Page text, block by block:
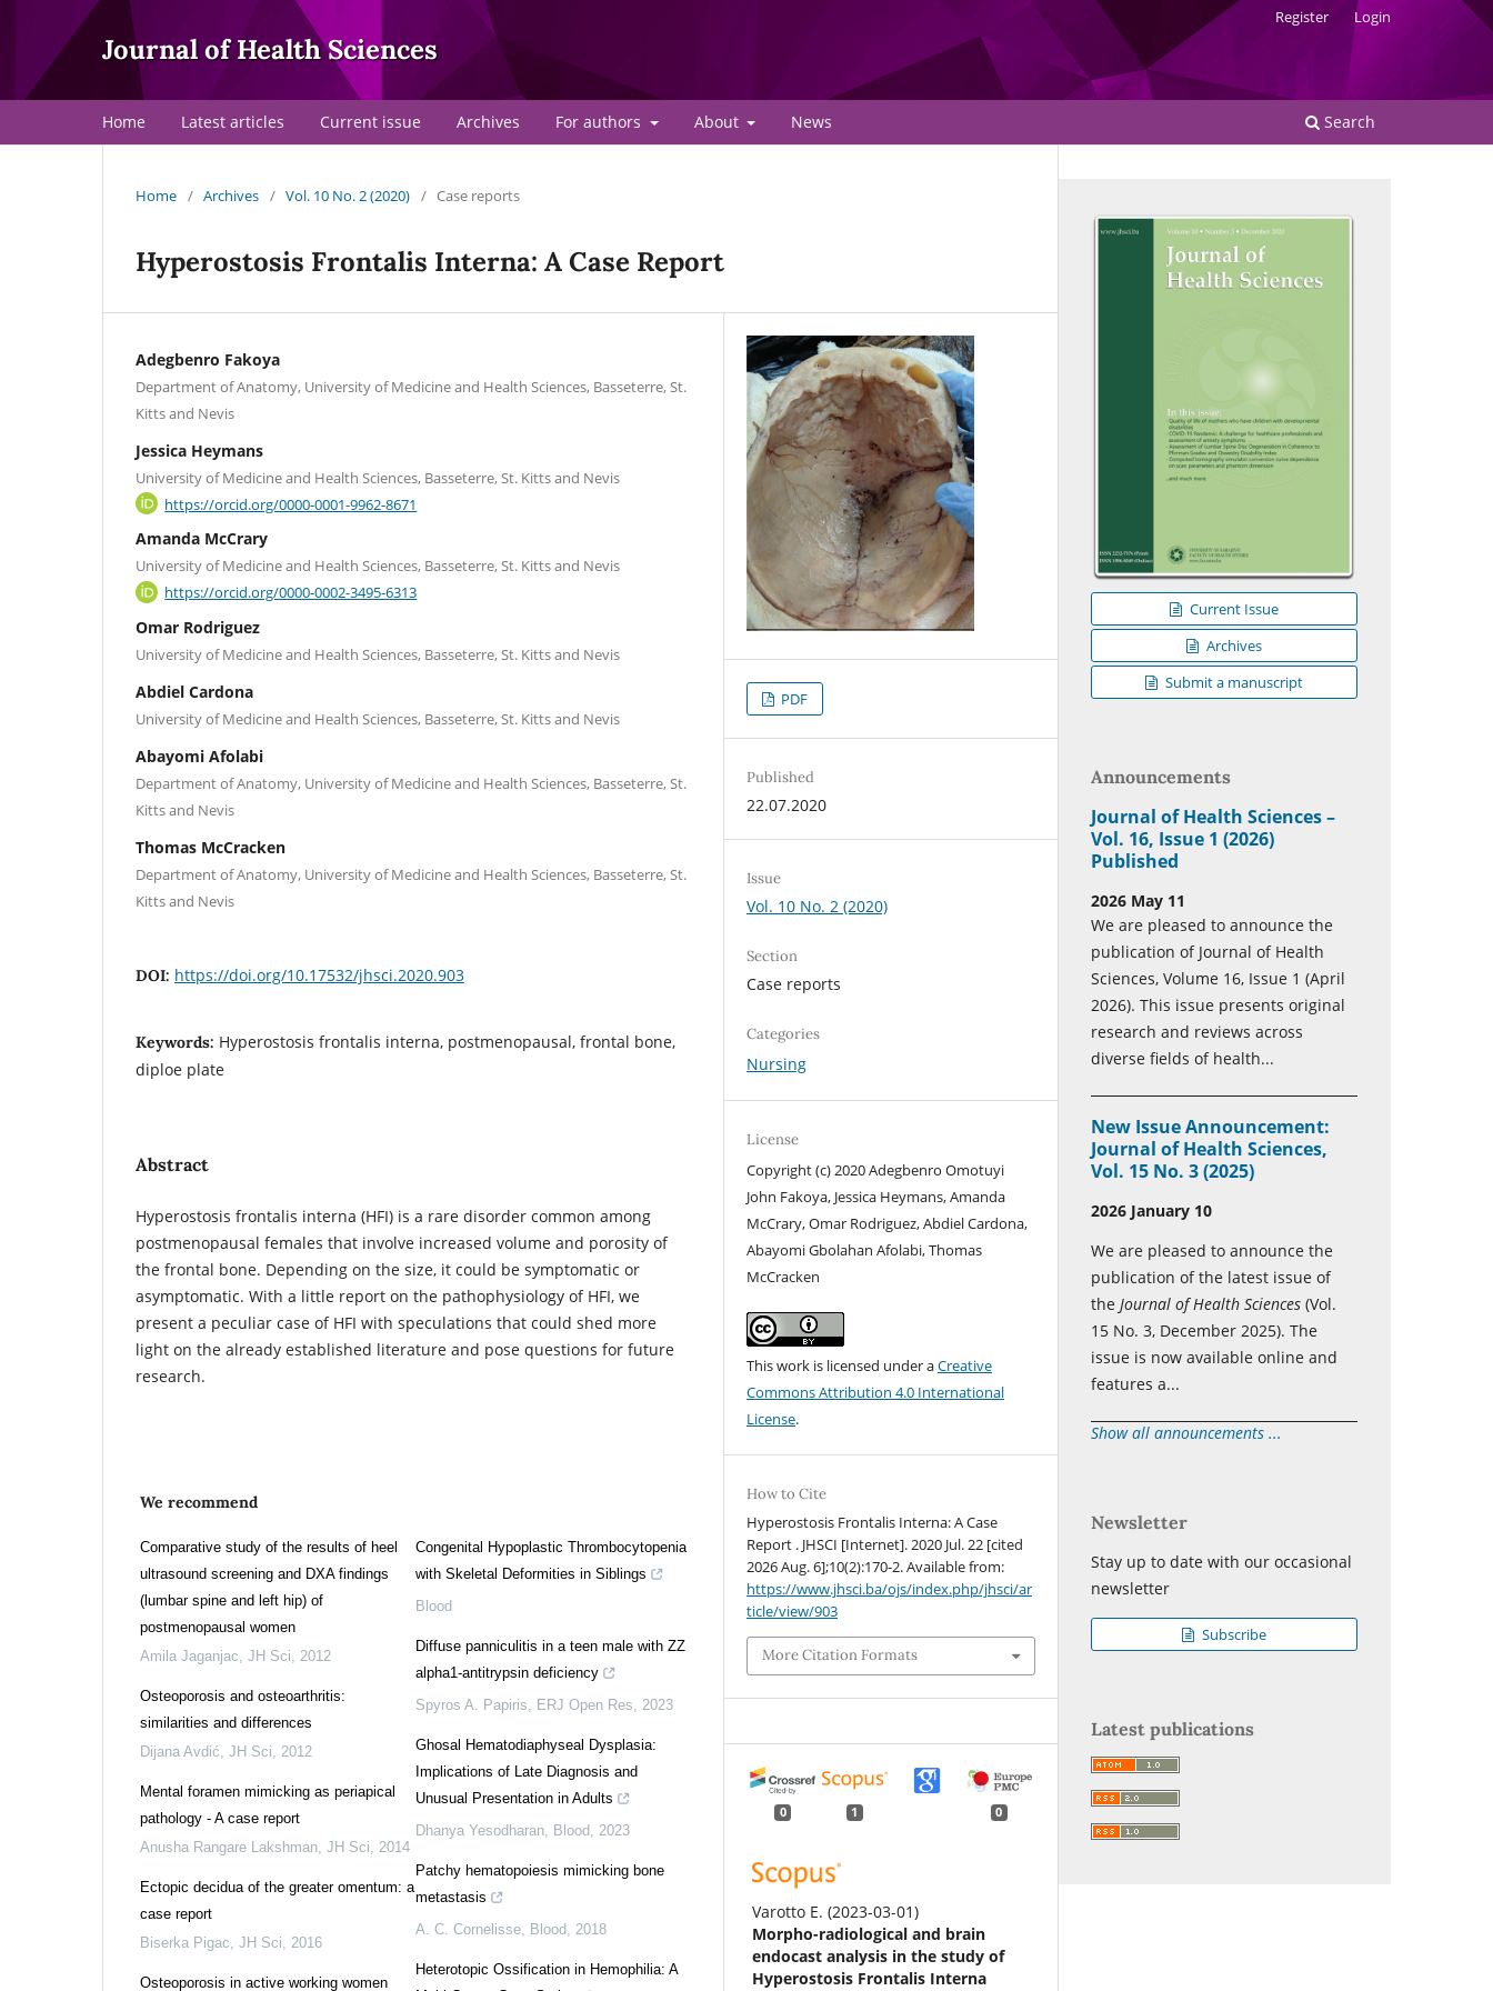
Journal of Health Sciences
Home Latest articles Current issue Archives For authors About News Search
Register Login
Home / Archives / Vol. 10 No. 2 (2020) / Case reports
Hyperostosis Frontalis Interna: A Case Report
Adegbenro Fakoya
Department of Anatomy, University of Medicine and Health Sciences, Basseterre, St.
Kitts and Nevis
Jessica Heymans
University of Medicine and Health Sciences, Basseterre, St. Kitts and Nevis
https://orcid.org/0000-0001-9962-8671
Amanda McCrary
University of Medicine and Health Sciences, Basseterre, St. Kitts and Nevis
https://orcid.org/0000-0002-3495-6313
Omar Rodriguez
University of Medicine and Health Sciences, Basseterre, St. Kitts and Nevis
Abdiel Cardona
University of Medicine and Health Sciences, Basseterre, St. Kitts and Nevis
Abayomi Afolabi
Department of Anatomy, University of Medicine and Health Sciences, Basseterre, St.
Kitts and Nevis
Thomas McCracken
Department of Anatomy, University of Medicine and Health Sciences, Basseterre, St.
Kitts and Nevis
DOI: https://doi.org/10.17532/jhsci.2020.903
Keywords: Hyperostosis frontalis interna, postmenopausal, frontal bone,
diploe plate
Abstract
Hyperostosis frontalis interna (HFI) is a rare disorder common among
postmenopausal females that involve increased volume and porosity of
the frontal bone. Depending on the size, it could be symptomatic or
asymptomatic. With a little report on the pathophysiology of HFI, we
present a peculiar case of HFI with speculations that could shed more
light on the already established literature and pose questions for future
research.
We recommend
Comparative study of the results of heel
ultrasound screening and DXA findings
(lumbar spine and left hip) of
postmenopausal women
Amila Jaganjac JH Sci 2012
Osteoporosis and osteoarthritis:
similarities and differences
Dijana Avdić JH Sci 2012
Mental foramen mimicking as periapical
pathology - A case report
Anusha Rangare Lakshman JH Sci 2014
Ectopic decidua of the greater omentum: a
case report
Biserka Pigac JH Sci 2016
Osteoporosis in active working women
Congenital Hypoplastic Thrombocytopenia
with Skeletal Deformities in Siblings
Blood
Diffuse panniculitis in a teen male with ZZ
alpha1-antitrypsin deficiency
Spyros A. Papiris
ERJ Open Res 2023
Ghosal Hematodiaphyseal Dysplasia:
Implications of Late Diagnosis and
Unusual Presentation in Adults
Dhanya Yesodharan, Blood 2023
Patchy hematopoiesis mimicking bone
metastasis
A. C. Cornelisse, Blood 2018
Heterotopic Ossification in Hemophilia: A
PDF
Published
22.07.2020
Issue
Vol. 10 No. 2 (2020)
Section
Case reports
Categories
Nursing
License
Copyright (c) 2020 Adegbenro Omotuyi
John Fakoya, Jessica Heymans, Amanda
McCrary, Omar Rodriguez, Abdiel Cardona,
Abayomi Gbolahan Afolabi, Thomas
McCracken
This work is licensed under aCreative
Commons Attribution 4.0 International
License.
How to Cite
Hyperostosis Frontalis Interna: A Case
Report . JHSCI [Internet]. 2020 Jul. 22 [cited
2026 Aug. 6];10(2):170-2. Available from:
https://www.jhsci.ba/ojs/index.php/jhsci/ar
ticle/view/903
More Citation Formats
0 1 0
Varotto E. (2023-03-01)
Morpho-radiological and brain
endocast analysis in the study of
Hyperostosis Frontalis Interna
Current Issue
Archives
Submit a manuscript
Announcements
Journal of Health Sciences –
Vol. 16, Issue 1 (2026)
Published
2026 May 11
We are pleased to announce the
publication of Journal of Health
Sciences, Volume 16, Issue 1 (April
2026). This issue presents original
research and reviews across
diverse fields of health...
New Issue Announcement:
Journal of Health Sciences,
Vol. 15 No. 3 (2025)
2026 January 10
We are pleased to announce the
publication of the latest issue of
the Journal of Health Sciences (Vol.
15 No. 3, December 2025). The
issue is now available online and
features a...
Show all announcements ...
Newsletter
Stay up to date with our occasional
newsletter
Subscribe
Latest publications